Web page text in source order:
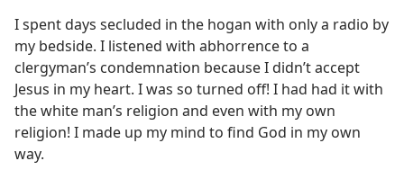
I spent days secluded in the hogan with only a radio by
my bedside. I listened with abhorrence to a
clergyman’s condemnation because I didn’t accept
Jesus in my heart. I was so turned off! I had had it with
the white man’s religion and even with my own
religion! I made up my mind to find God in my own
way.